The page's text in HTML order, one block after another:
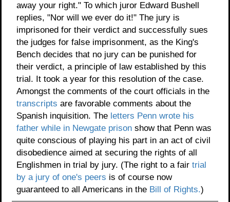
away your right." To which juror Edward Bushell
replies, "Nor will we ever do it!" The jury is
imprisoned for their verdict and successfully sues
the judges for false imprisonment, as the King's
Bench decides that no jury can be punished for
their verdict, a principle of law established by this
trial. It took a year for this resolution of the case.
Amongst the comments of the court officials in the
transcripts are favorable comments about the
Spanish inquisition. The letters Penn wrote his
father while in Newgate prison show that Penn was
quite conscious of playing his part in an act of civil
disobedience aimed at securing the rights of all
Englishmen in trial by jury. (The right to a fair trial
by a jury of one's peers is of course now
guaranteed to all Americans in the Bill of Rights.)